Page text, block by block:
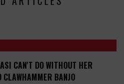
CAN'T DO WITHOUT HER
CLAWHAMMER BANJO